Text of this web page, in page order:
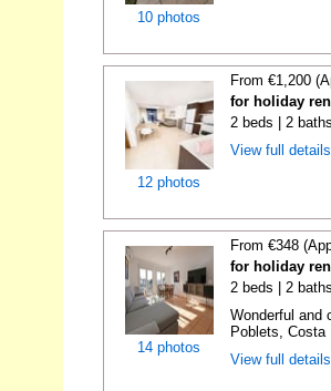
10 photos
12 photos
From €1,200
for holiday
2 beds | 2
View full
14 photos
From €348
for holiday
2 beds | 2
Wonderful and
Poblets,
View full